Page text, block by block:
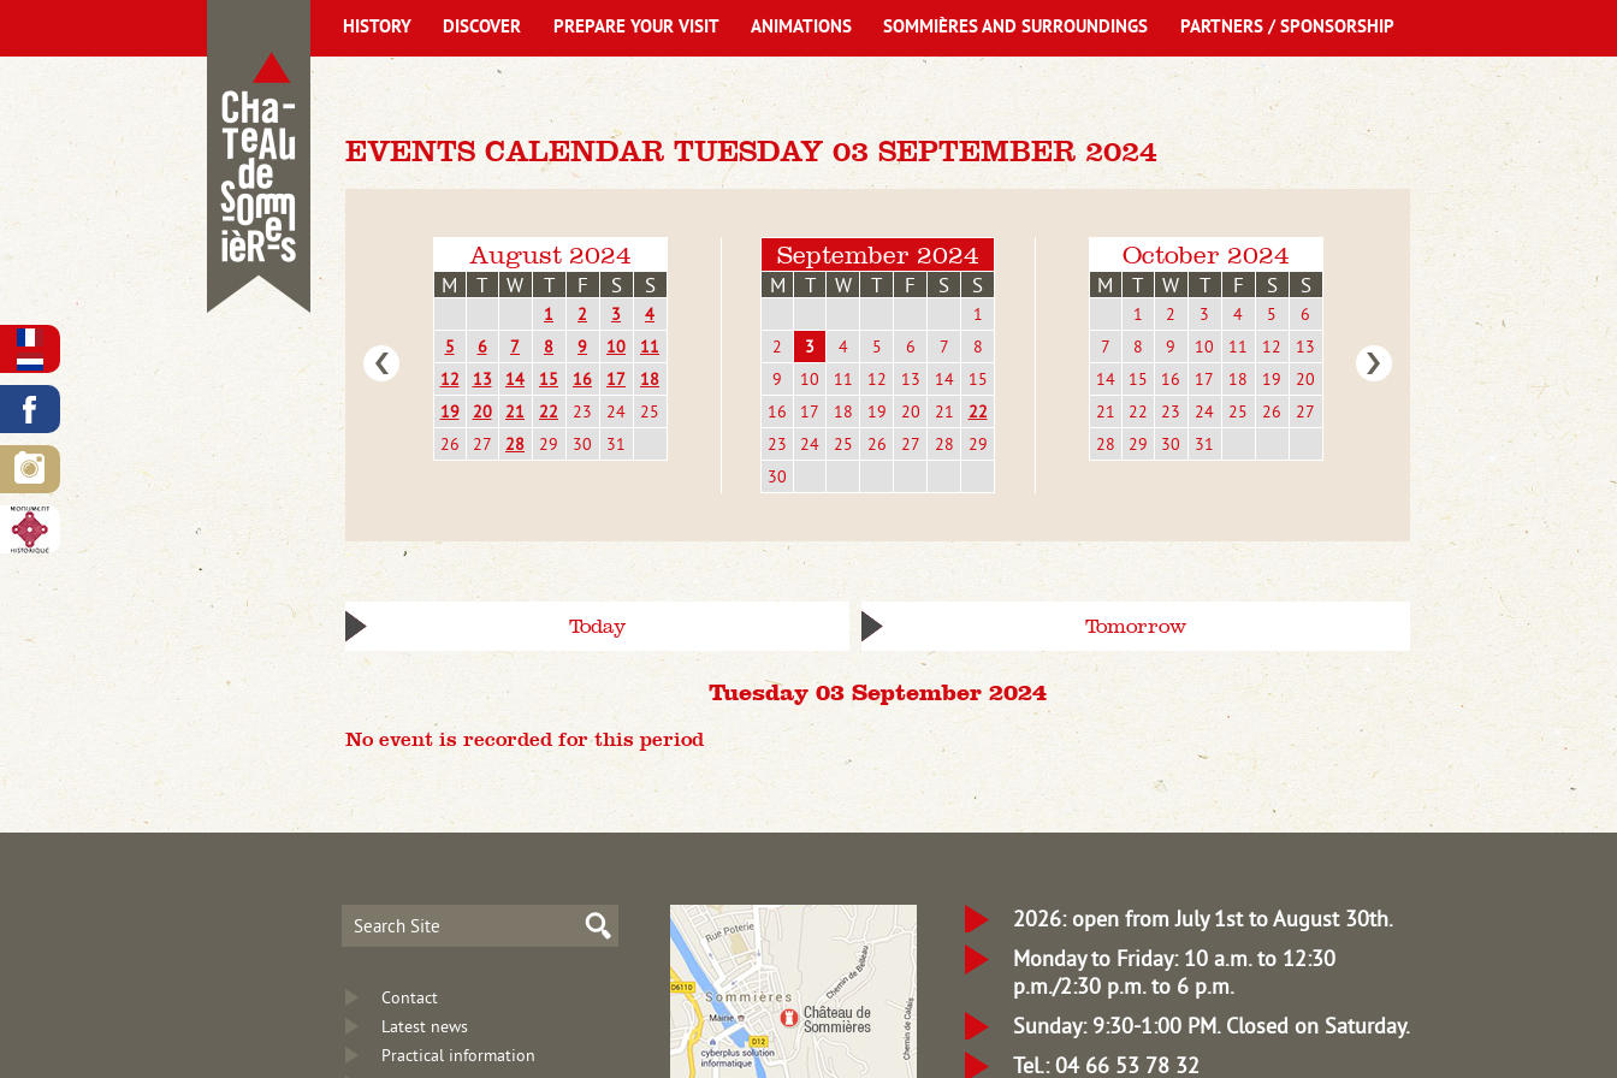
EVENTS CALENDAR TUESDAY 03 SEPTEMBER 2024
August 2024
M T W T F S S
1 2 3
4
5
6 7 8 9 10
11
12
13 14 15 16 17
18
19
20 21 22 23 24
25
26
27 28 29 30 31
September 2024
M T W T F S S
1
2
3 4 5 6 7
8
9
10 11 12 13 14
15
16
17 18 19 20 21
22
23
24 25 26 27 28
29
30
October 2024
M T W T F S S
1 2 3 4 5
6
7
8 9 10 11 12
13
14
15 16 17 18 19
20
21
22 23 24 25 26
27
28
29 30 31
Today Tomorrow
Tuesday 03 September 2024
No event is recorded for this period
HISTORY DISCOVER PREPARE YOUR VISIT ANIMATIONS SOMMIÈRES AND SURROUNDINGS PARTNERS / SPONSORSHIP
Contact
Latest news
Practical information
2026: open from July 1st to August 30th.
Monday to Friday: 10 a.m. to 12:30
p.m./2:30 p.m. to 6 p.m.
Sunday: 9:30-1:00 PM. Closed on Saturday.
Tel.: 04 66 53 78 32